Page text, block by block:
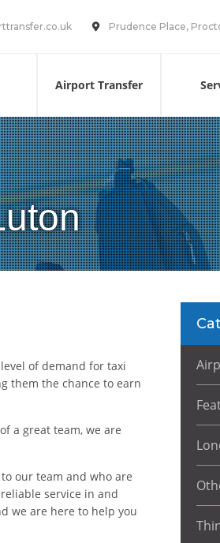
Prudence Place,
Airport Transfer
of demand for taxi
them the chance to earn
a great team, we are
our team and who are
service in and
we are here to help you